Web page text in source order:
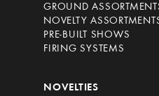
GROUND
NOVELTY
PRE-BUILT SHOWS
FIRING SYSTEMS
NOVELTIES